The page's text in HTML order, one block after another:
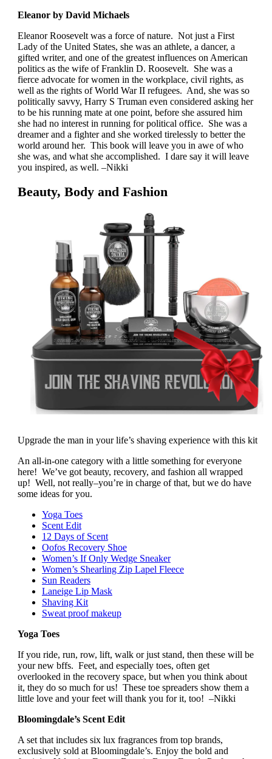
Eleanor by David Michaels
Eleanor Roosevelt was a force of nature. Not just a First
Lady of the United States, she was an athlete, a dancer, a
gifted writer, and one of the greatest influences on American
politics as the wife of Franklin D. Roosevelt. She was a
fierce advocate for women in the workplace, civil rights, as
well as the rights of World War II refugees. And, she was so
politically savvy, Harry S Truman even considered asking her
to be his running mate at one point, before she assured him
she had no interest in running for political office. She was a
dreamer and a fighter and she worked tirelessly to better the
world around her. This book will leave you in awe of who
she was, and what she accomplished. I dare say it will leave
you inspired, as well. –Nikki
Beauty, Body and Fashion
Upgrade the man in your life’s shaving experience with this kit
An all-in-one category with a little something for everyone
here! We’ve got beauty, recovery, and fashion all wrapped
up! Well, not really–you’re in charge of that, but we do have
some ideas for you.
Yoga Toes
Scent Edit
12 Days of Scent
Oofos Recovery Shoe
Women’s If Only Wedge Sneaker
Women’s Shearling Zip Lapel Fleece
Sun Readers
Laneige Lip Mask
Shaving Kit
Sweat proof makeup
Yoga Toes
If you ride, run, row, lift, walk or just stand, then these will be
your new bffs. Feet, and especially toes, often get
overlooked in the recovery space, but when you think about
it, they do so much for us! These toe spreaders show them a
little love and your feet will thank you for it, too! –Nikki
Bloomingdale’s Scent Edit
A set that includes six lux fragrances from top brands,
exclusively sold at Bloomingdale’s. Enjoy the bold and